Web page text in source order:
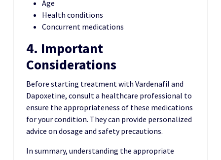
Age
Health conditions
Concurrent medications
4. Important
Considerations
Before starting treatment with Vardenafil and
Dapoxetine, consult a healthcare professional to
ensure the appropriateness of these medications
for your condition. They can provide personalized
advice on dosage and safety precautions.
In summary, understanding the appropriate